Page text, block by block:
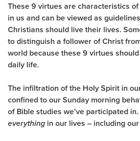
These 9 virtues are characteristics
in us and can be viewed as
Christians should live their lives.
to distinguish a follower of Christ
world because these 9 virtues
daily life.
The infiltration of the Holy Spirit in
confined to our Sunday morning
of Bible studies we’ve participated
everything in our lives – including